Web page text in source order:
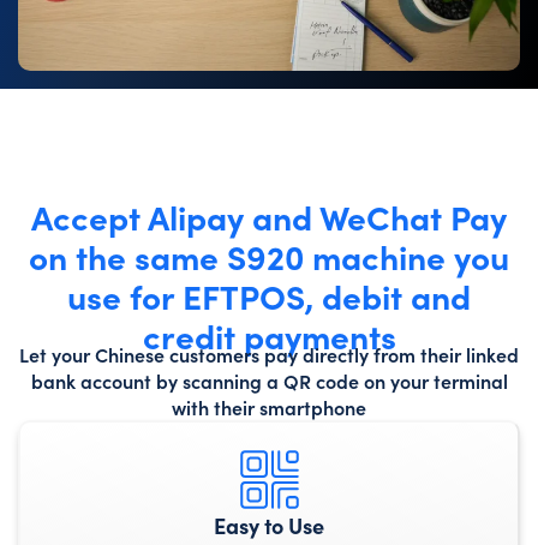
Accept Alipay and WeChat Pay
on the same S920 machine you
use for EFTPOS, debit and
credit payments
Let your Chinese customers pay directly from their linked
bank account by scanning a QR code on your terminal
with their smartphone
Easy to Use